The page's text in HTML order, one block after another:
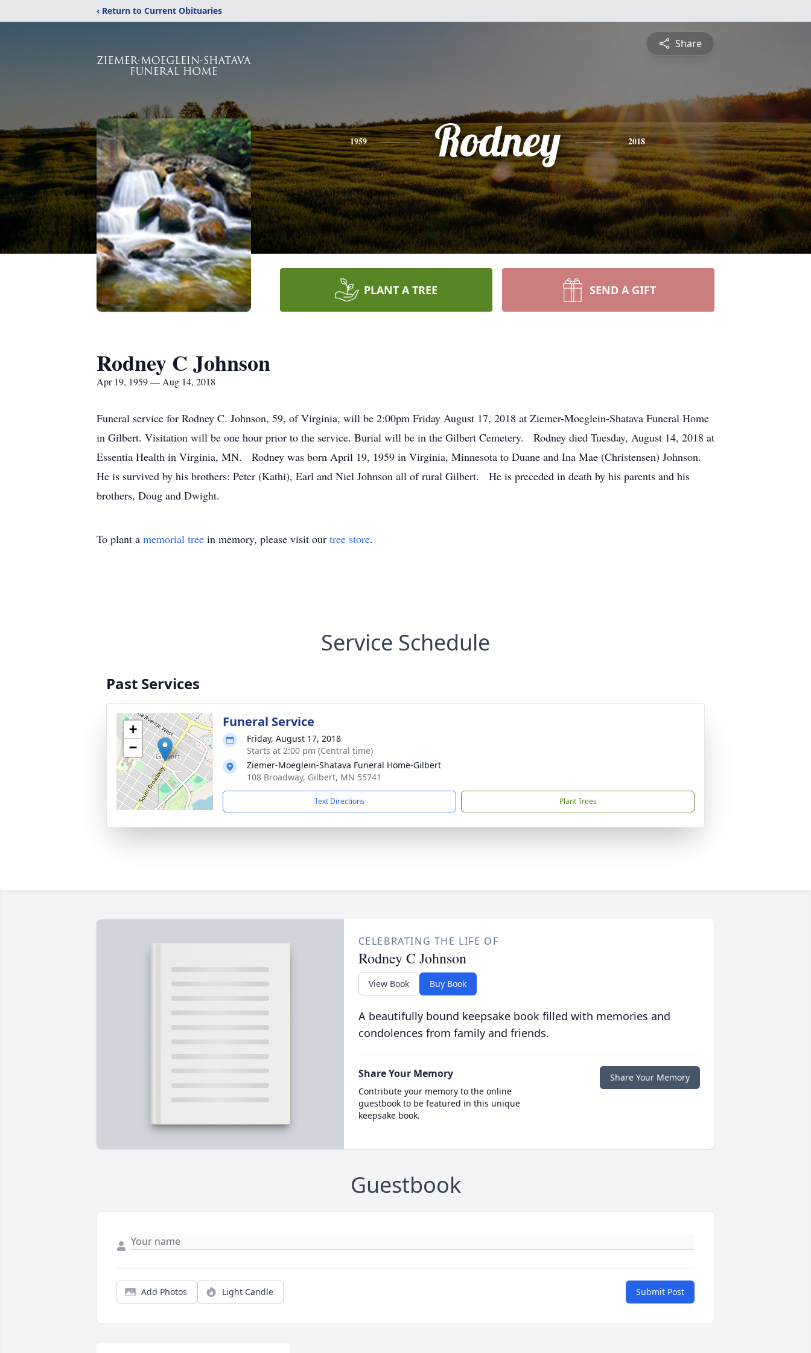
‹ Return to Current Obituaries
Share
1959 Rodney 2018
PLANT A TREE SEND A GIFT
Rodney C Johnson
Apr 19, 1959 — Aug 14, 2018
Funeral service for Rodney C. Johnson, 59, of Virginia, will be 2:00pm Friday August 17, 2018 at Ziemer-Moeglein-Shatava Funeral Home
in Gilbert. Visitation will be one hour prior to the service. Burial will be in the Gilbert Cemetery. Rodney died Tuesday, August 14, 2018 at
Essentia Health in Virginia, MN. Rodney was born April 19, 1959 in Virginia, Minnesota to Duane and Ina Mae (Christensen) Johnson.
He is survived by his brothers: Peter (Kathi), Earl and Niel Johnson all of rural Gilbert. He is preceded in death by his parents and his
brothers, Doug and Dwight.
To plant a memorial tree in memory, please visit our tree store.
Service Schedule
Past Services
+
−
Funeral Service
Friday, August 17, 2018
Starts at 2:00 pm (Central time)
Ziemer-Moeglein-Shatava Funeral Home-Gilbert
108 Broadway, Gilbert, MN 55741
Text Directions Plant Trees
CELEBRATING THE LIFE OF
Rodney C Johnson
View Book Buy Book
A beautifully bound keepsake book filled with memories and
condolences from family and friends.
Share Your Memory
Contribute your memory to the online
guestbook to be featured in this unique
keepsake book.
Share Your Memory
Guestbook
Add Photos Light Candle Submit Post